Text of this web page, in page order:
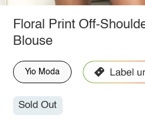
Floral Print Off-
Blouse
Yio Moda
Sold Out